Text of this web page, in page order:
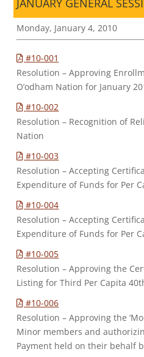
JANUARY GENERAL
Monday, January 4, 2010
#10-001
Resolution – Approving
O’odham Nation for January
#10-002
Resolution – Recognition of
Nation
#10-003
Resolution – Accepting
Expenditure of Funds for Per
#10-004
Resolution – Accepting
Expenditure of Funds for Per
#10-005
Resolution – Approving the
Listing for Third Per Capita
#10-006
Resolution – Approving the
Minor members and
Payment held on their behalf